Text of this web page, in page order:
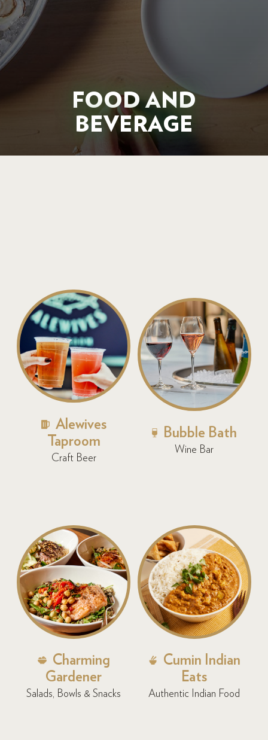
FOOD AND
BEVERAGE
Alewives
Taproom
Craft Beer
Bubble Bath
Wine Bar
Charming
Gardener
Salads, Bowls & Snacks
Cumin Indian
Eats
Authentic Indian Food